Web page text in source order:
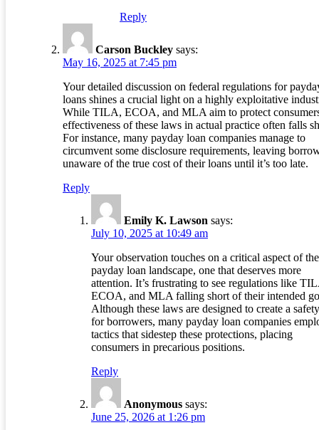
Reply
Carson Buckley says:
May 16, 2025 at 7:45 pm
Your detailed discussion on federal regulations for
loans shines a crucial light on a highly exploitative
While TILA, ECOA, and MLA aim to protect
effectiveness of these laws in actual practice often falls
For instance, many payday loan companies manage to
circumvent some disclosure requirements, leaving
unaware of the true cost of their loans until it’s too late.
Reply
Emily K. Lawson says:
July 10, 2025 at 10:49 am
Your observation touches on a critical aspect of the
payday loan landscape, one that deserves more
attention. It’s frustrating to see regulations like
ECOA, and MLA falling short of their intended
Although these laws are designed to create a
for borrowers, many payday loan companies
tactics that sidestep these protections, placing
consumers in precarious positions.
Reply
Anonymous says:
June 25, 2026 at 1:26 pm